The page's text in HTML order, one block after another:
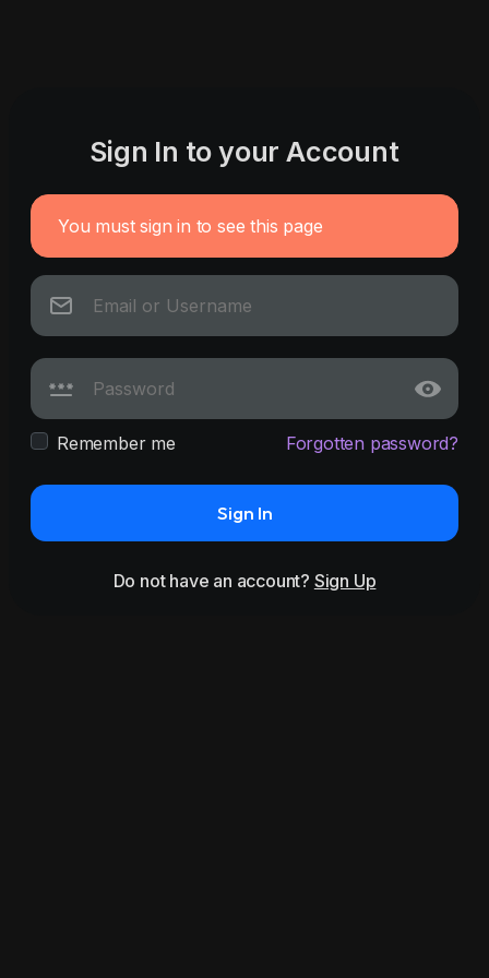
Sign In to your Account
You must sign in to see this page
Remember me Forgotten password?
Sign In
Do not have an account? Sign Up